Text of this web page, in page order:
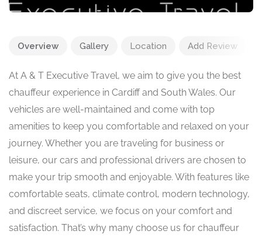
Overview Gallery Location Add Review
At A & T Executive Travel, we aim to give you the best
chauffeur experience in Cardiff and South Wales. Our
vehicles are well-maintained and come with top
amenities to keep you comfortable and relaxed on your
journey. Whether you are traveling for business or
leisure, our cars and professional drivers are chosen to
make your trip smooth and enjoyable. With features like
comfortable seats, climate control, modern technology,
and discreet service, we focus on your comfort and
satisfaction. That’s why many choose us for chauffeur